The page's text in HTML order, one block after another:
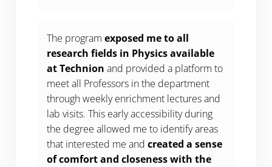
The programexposed me to all
research fields in Physics available
at Technion and provided a platform to
meet all Professors in the department
through weekly enrichment lectures and
lab visits. This early accessibility during
the degree allowed me to identify areas
that interested me andcreated a sense
of comfort and closeness with the